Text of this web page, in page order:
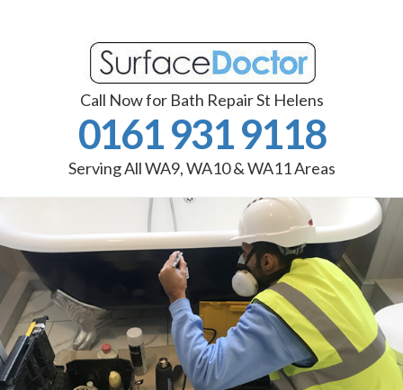
Call Now for Bath Repair St Helens
0161 931 9118
Serving All WA9, WA10 & WA11 Areas